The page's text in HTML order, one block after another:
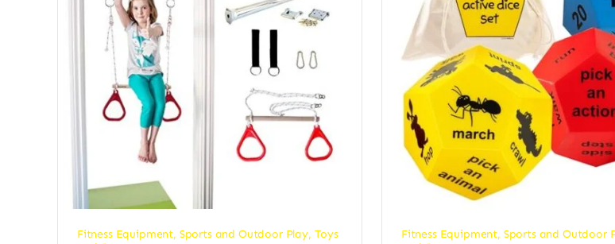
Fitness Equipment, Sports and Outdoor Play, Toys
Fitness Equipment, Sports and Outdoor